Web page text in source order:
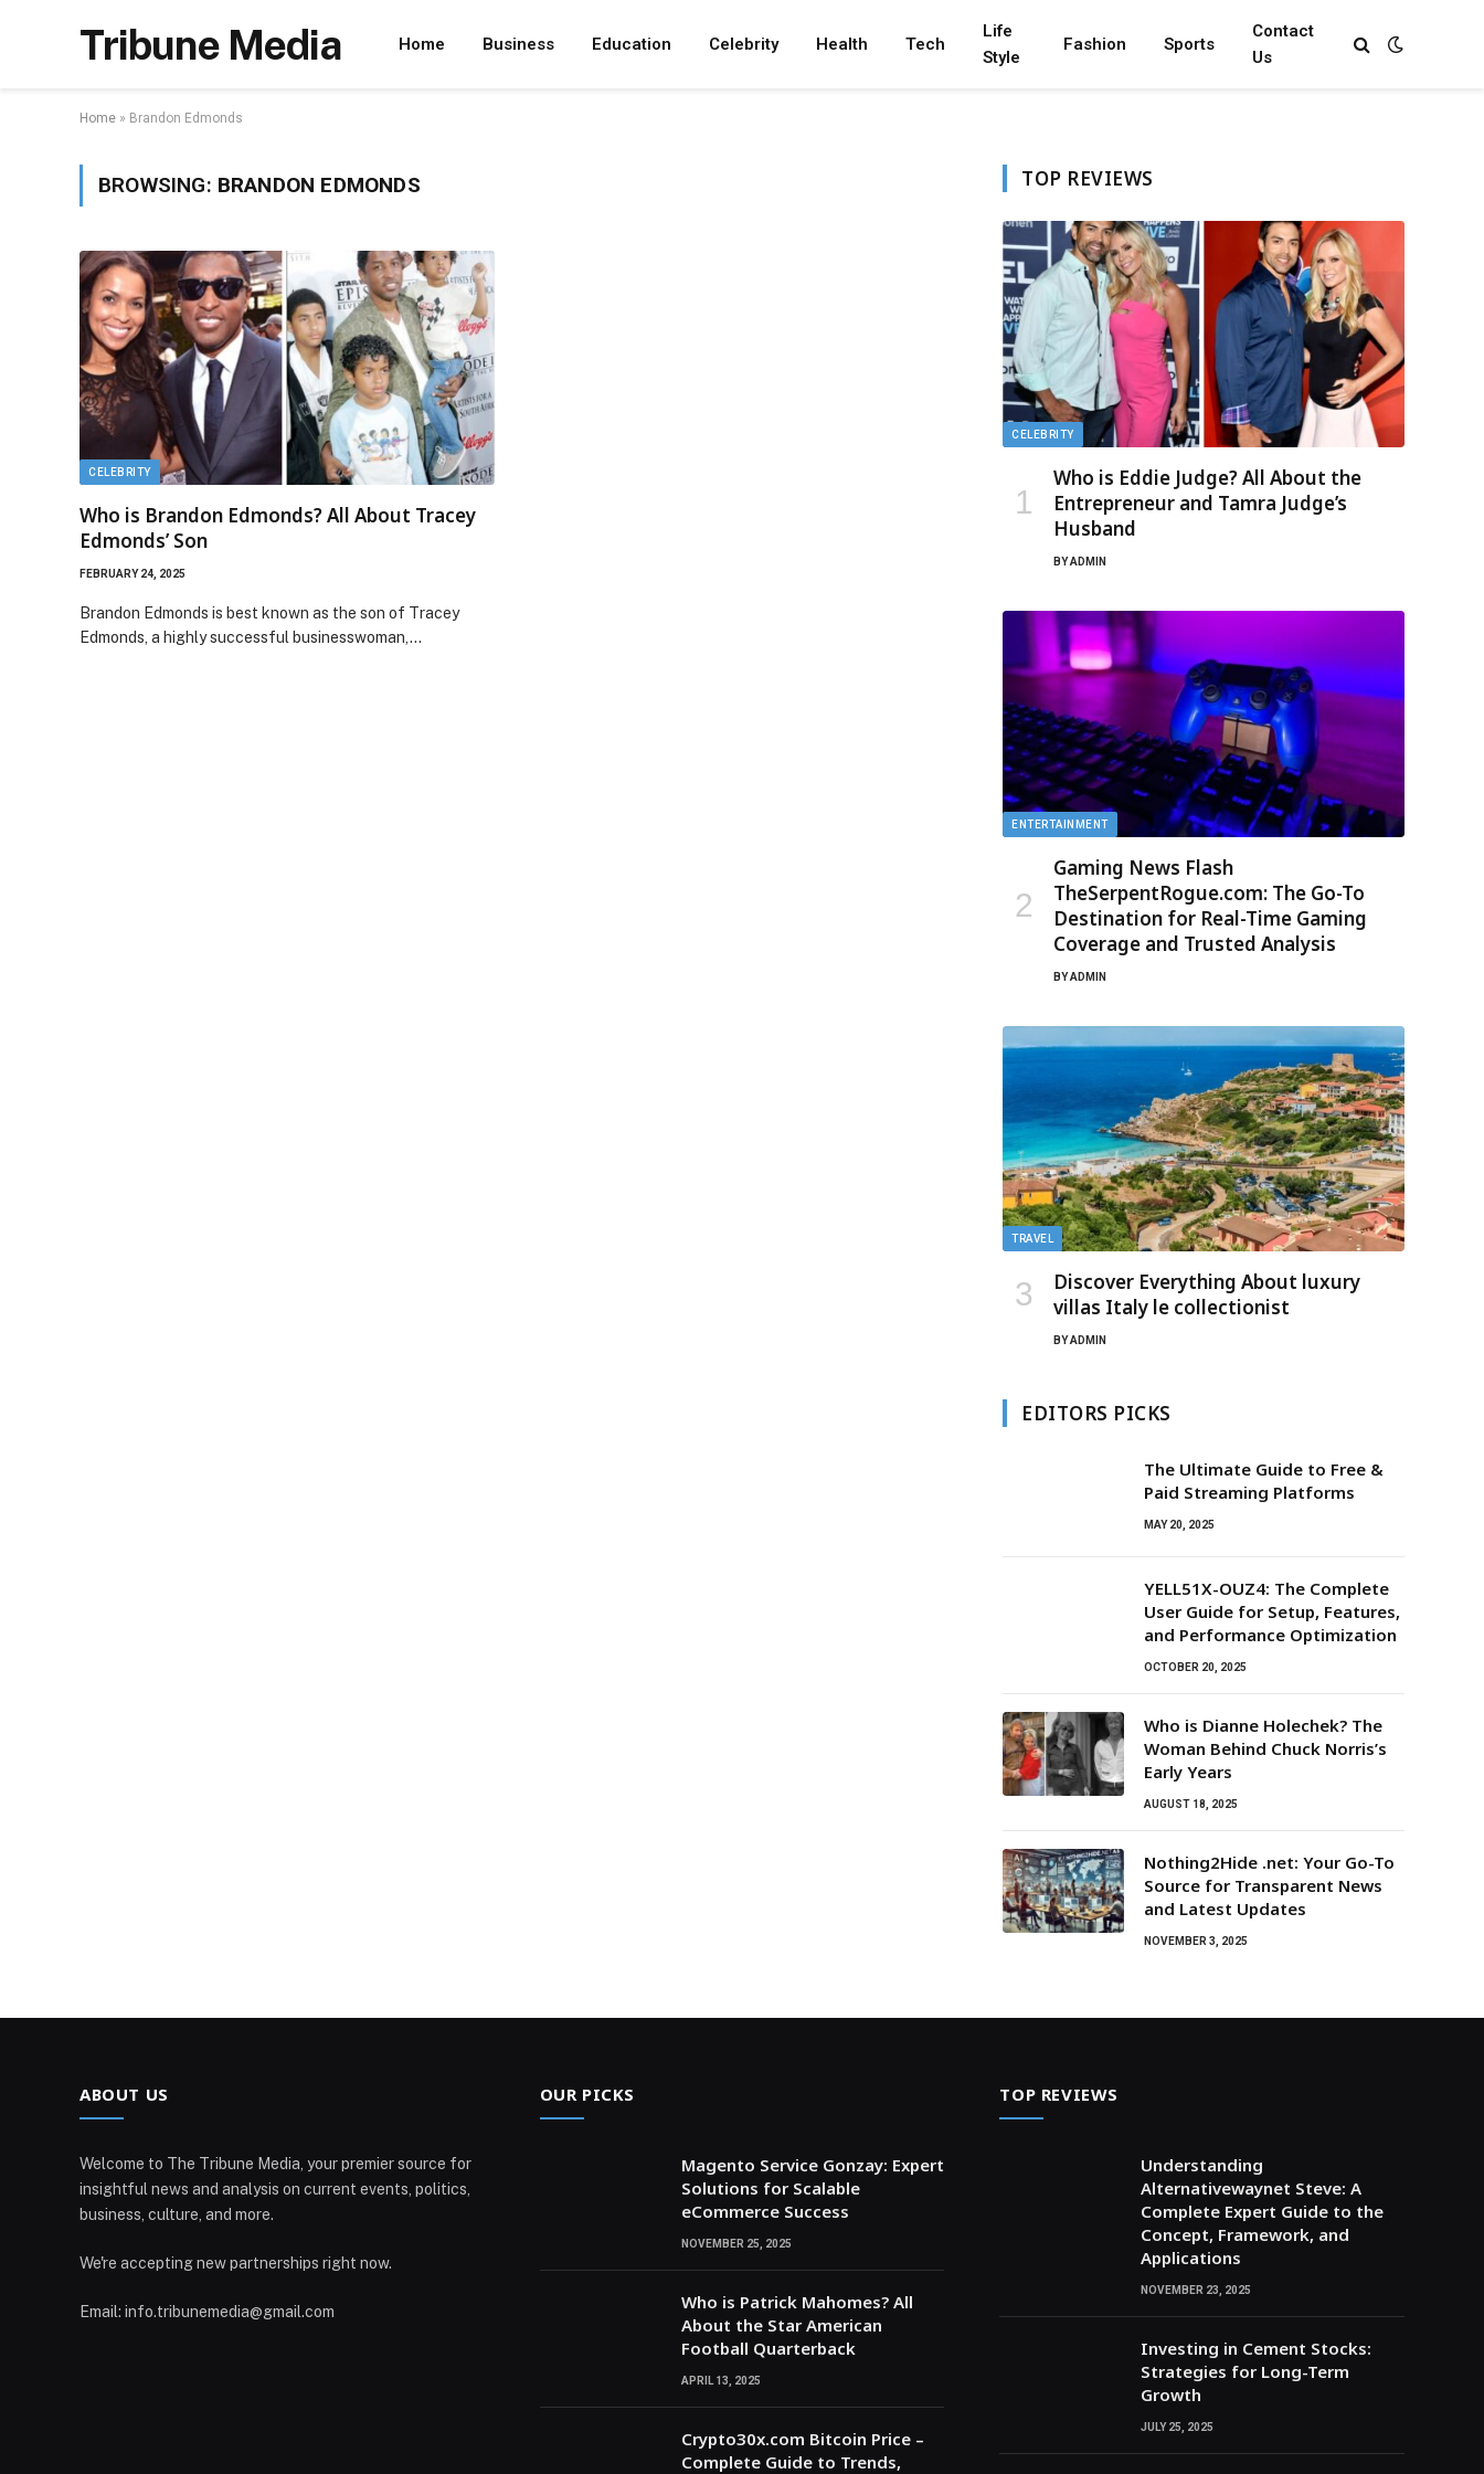
Tribune Media Home Business Education Celebrity Health Tech
Life
Style
Fashion Sports
Contact
Us
Home » Brandon Edmonds
BROWSING: BRANDON EDMONDS
CELEBRITY
Who is Brandon Edmonds? All About Tracey
Edmonds’ Son
FEBRUARY 24, 2025
Brandon Edmonds is best known as the son of Tracey
Edmonds, a highly successful businesswoman,…
TOP REVIEWS
CELEBRITY
Who is Eddie Judge? All About the
Entrepreneur and Tamra Judge’s
Husband
BYADMIN
ENTERTAINMENT
Gaming News Flash
TheSerpentRogue.com: The Go-To
Destination for Real-Time Gaming
Coverage and Trusted Analysis
BYADMIN
TRAVEL
Discover Everything About luxury
villas Italy le collectionist
BYADMIN
EDITORS PICKS
The Ultimate Guide to Free &
Paid Streaming Platforms
MAY 20, 2025
YELL51X-OUZ4: The Complete
User Guide for Setup, Features,
and Performance Optimization
OCTOBER 20, 2025
Who is Dianne Holechek? The
Woman Behind Chuck Norris’s
Early Years
AUGUST 18, 2025
Nothing2Hide .net: Your Go-To
Source for Transparent News
and Latest Updates
NOVEMBER 3, 2025
ABOUT US
Welcome to The Tribune Media, your premier source for
insightful news and analysis on current events, politics,
business, culture, and more.
We're accepting new partnerships right now.
Email: info.tribunemedia@gmail.com
OUR PICKS
Magento Service Gonzay: Expert
Solutions for Scalable
eCommerce Success
NOVEMBER 25, 2025
Who is Patrick Mahomes? All
About the Star American
Football Quarterback
APRIL 13, 2025
Crypto30x.com Bitcoin Price –
Complete Guide to Trends,
TOP REVIEWS
Understanding
Alternativewaynet Steve: A
Complete Expert Guide to the
Concept, Framework, and
Applications
NOVEMBER 23, 2025
Investing in Cement Stocks:
Strategies for Long-Term
Growth
JULY 25, 2025